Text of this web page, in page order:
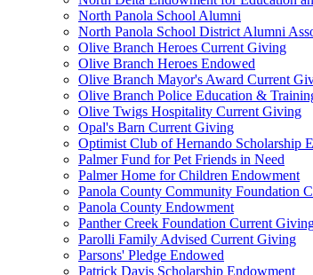
North Panola School Alumni
North Panola School District Alumni
Olive Branch Heroes Current Giving
Olive Branch Heroes Endowed
Olive Branch Mayor's Award Current
Olive Branch Police Education &
Olive Twigs Hospitality Current Giving
Opal's Barn Current Giving
Optimist Club of Hernando Scholarship
Palmer Fund for Pet Friends in Need
Palmer Home for Children Endowment
Panola County Community Foundation
Panola County Endowment
Panther Creek Foundation Current
Parolli Family Advised Current Giving
Parsons' Pledge Endowed
Patrick Davis Scholarship Endowment